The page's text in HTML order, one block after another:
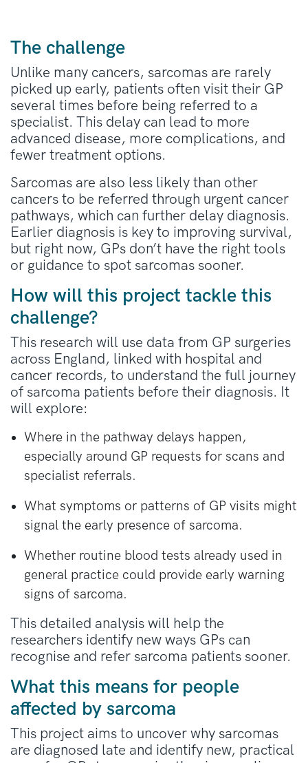
The challenge
Unlike many cancers, sarcomas are rarely
picked up early, patients often visit their GP
several times before being referred to a
specialist. This delay can lead to more
advanced disease, more complications, and
fewer treatment options.
Sarcomas are also less likely than other
cancers to be referred through urgent cancer
pathways, which can further delay diagnosis.
Earlier diagnosis is key to improving survival,
but right now, GPs don’t have the right tools
or guidance to spot sarcomas sooner.
How will this project tackle this
challenge?
This research will use data from GP surgeries
across England, linked with hospital and
cancer records, to understand the full journey
of sarcoma patients before their diagnosis. It
will explore:
Where in the pathway delays happen,
especially around GP requests for scans and
specialist referrals.
What symptoms or patterns of GP visits might
signal the early presence of sarcoma.
Whether routine blood tests already used in
general practice could provide early warning
signs of sarcoma.
This detailed analysis will help the
researchers identify new ways GPs can
recognise and refer sarcoma patients sooner.
What this means for people
affected by sarcoma
This project aims to uncover why sarcomas
are diagnosed late and identify new, practical